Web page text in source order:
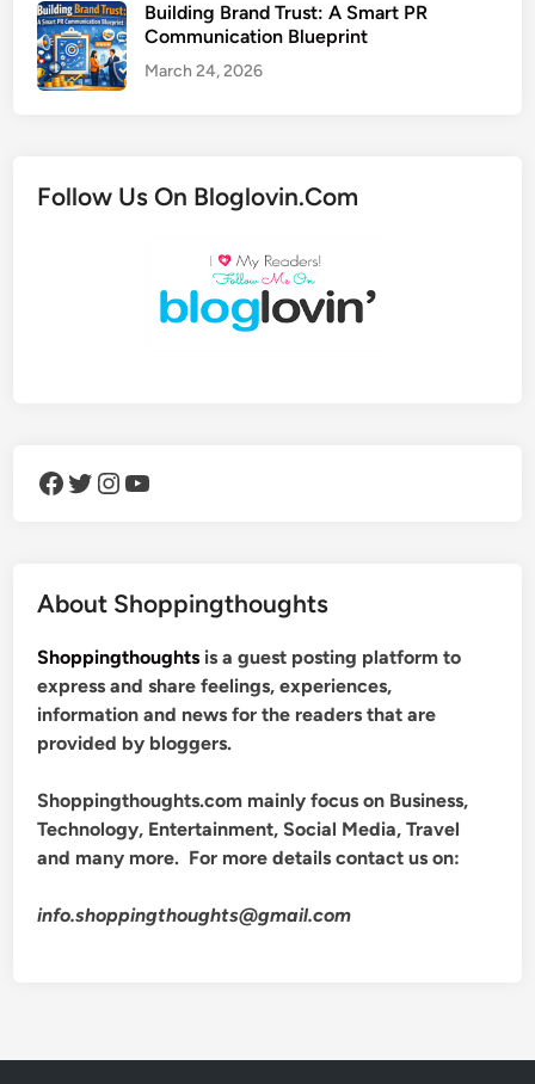
Building Brand Trust: A Smart PR
Communication Blueprint
March 24, 2026
Follow Us On Bloglovin.Com
Facebook Twitter Instagram YouTube
About Shoppingthoughts
Shoppingthoughts is a guest posting platform to
express and share feelings, experiences,
information and news for the readers that are
provided by bloggers.
Shoppingthoughts.com mainly focus on Business,
Technology, Entertainment, Social Media, Travel
and many more. For more details contact us on:
info.shoppingthoughts@gmail.com